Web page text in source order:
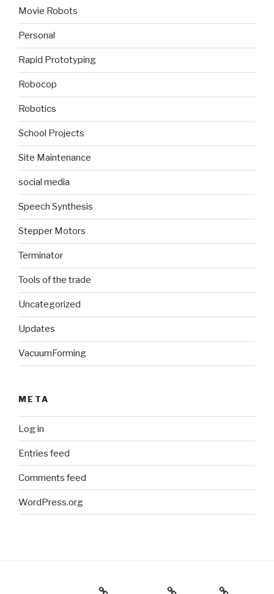
Movie Robots
Personal
Rapid Prototyping
Robocop
Robotics
School Projects
Site Maintenance
social media
Speech Synthesis
Stepper Motors
Terminator
Tools of the trade
Uncategorized
Updates
VacuumForming
META
Log in
Entries feed
Comments feed
WordPress.org
Holiday Gift Guide Instagram Videos